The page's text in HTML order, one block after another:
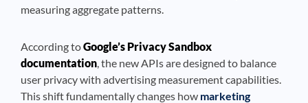
measuring aggregate patterns.
According toGoogle’s Privacy Sandbox
documentation, the new APIs are designed to balance
user privacy with advertising measurement capabilities.
This shift fundamentally changes how marketing